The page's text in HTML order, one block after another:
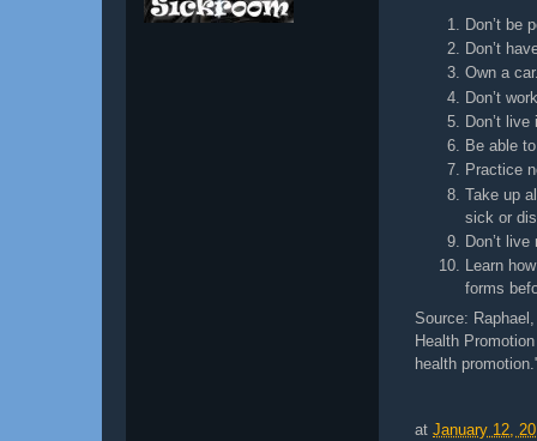
Don’t be
Don’t
Own a
Don’t
Don’t
Be able
Practice
Take up
sick or
Don’t
Learn
forms
Source:
Health
health
at January 12,